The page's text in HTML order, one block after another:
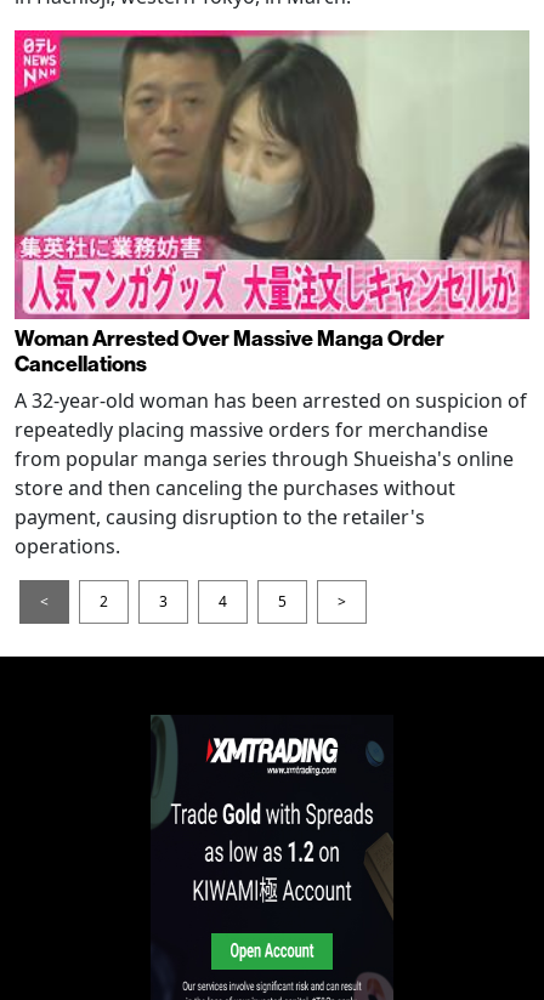
Woman Arrested Over Massive Manga Order
Cancellations
A 32-year-old woman has been arrested on suspicion of
repeatedly placing massive orders for merchandise
from popular manga series through Shueisha's online
store and then canceling the purchases without
payment, causing disruption to the retailer's
operations.
< 2 3 4 5 >